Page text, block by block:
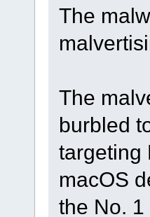
The
The
burbled
targeting
macOS
the No. 1